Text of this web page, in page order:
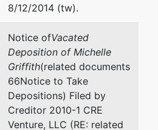
8/12/2014 (tw).
Notice ofVacated
Deposition of Michelle
Griffith(related documents
66Notice to Take
Depositions) Filed by
Creditor 2010-1 CRE
Venture, LLC (RE: related